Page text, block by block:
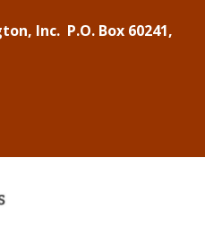
Inc. P.O. Box 60241,